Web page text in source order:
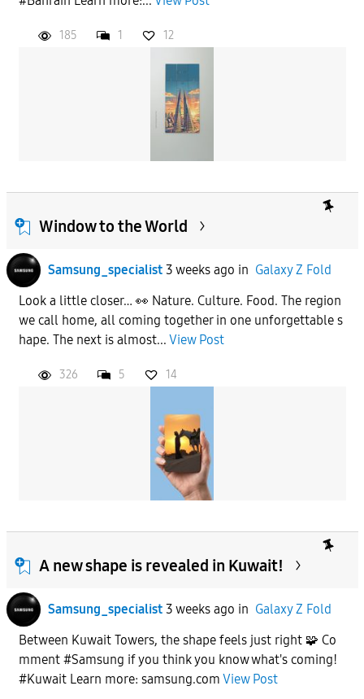
185 1 12
Window to the World
Samsung_specialist 3 weeks ago in Galaxy Z Fold
Look a little closer… 👀 Nature. Culture. Food. The region
we call home, all coming together in one unforgettable s
hape. The next is almost... View Post
326 5 14
A new shape is revealed in Kuwait!
Samsung_specialist 3 weeks ago in Galaxy Z Fold
Between Kuwait Towers, the shape feels just right 🧩 Co
mment #Samsung if you think you know what's coming!
#Kuwait Learn more: samsung.com View Post